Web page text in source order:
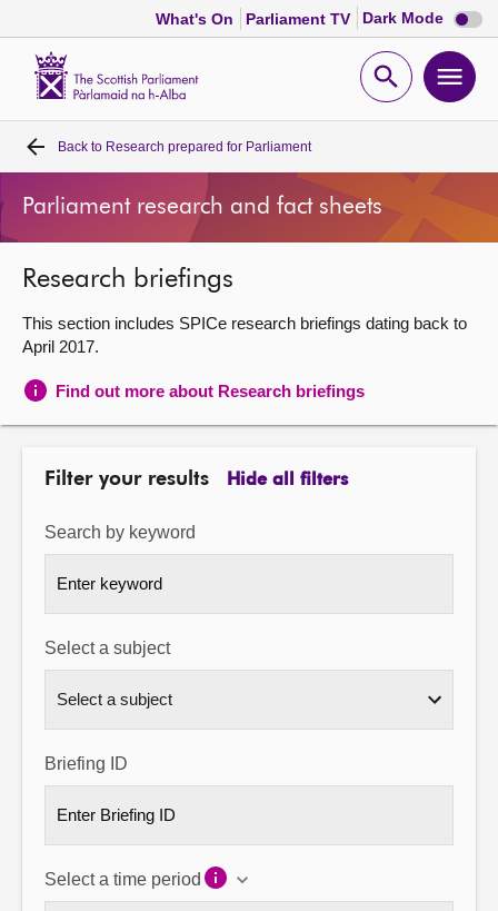
What's On Parliament TV Dark Mode Dark
mode
Open
Home
Bills and laws
MSPs
Chamber and committees
Visit
About
Back to Research prepared for Parliament
Parliament research and fact sheets
Research briefings
This section includes SPICe research briefings dating back to
April 2017.
Find out more about Research briefings
Filter your results Hide all filters
Search by keyword
Select a subject
Briefing ID
Select a time period